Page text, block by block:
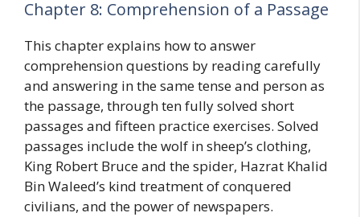
Chapter 8: Comprehension of a Passage
This chapter explains how to answer
comprehension questions by reading carefully
and answering in the same tense and person as
the passage, through ten fully solved short
passages and fifteen practice exercises. Solved
passages include the wolf in sheep’s clothing,
King Robert Bruce and the spider, Hazrat Khalid
Bin Waleed’s kind treatment of conquered
civilians, and the power of newspapers.